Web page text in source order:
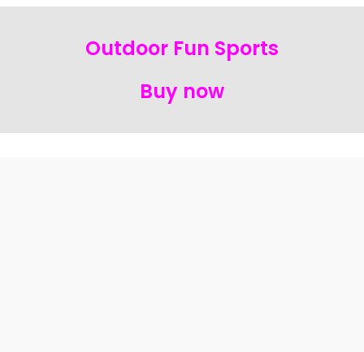
Outdoor Fun Sports
Buy now